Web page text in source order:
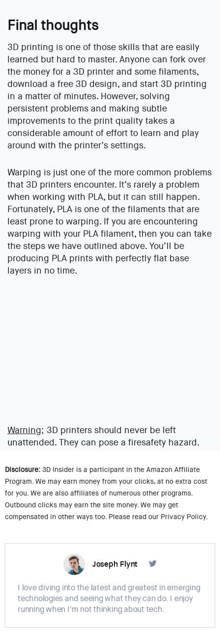
Final thoughts
3D printing is one of those skills that are easily
learned but hard to master. Anyone can fork over
the money for a 3D printer and some filaments,
download a free 3D design, and start 3D printing
in a matter of minutes. However, solving
persistent problems and making subtle
improvements to the print quality takes a
considerable amount of effort to learn and play
around with the printer’s settings.
Warping is just one of the more common problems
that 3D printers encounter. It’s rarely a problem
when working with PLA, but it can still happen.
Fortunately, PLA is one of the filaments that are
least prone to warping. If you are encountering
warping with your PLA filament, then you can take
the steps we have outlined above. You’ll be
producing PLA prints with perfectly flat base
layers in no time.
Warning; 3D printers should never be left
unattended. They can pose a firesafety hazard.
Disclosure: 3D Insider is a participant in the Amazon Affiliate
Program. We may earn money from your clicks, at no extra cost
for you. We are also affiliates of numerous other programs.
Outbound clicks may earn the site money. We may get
compensated in other ways too. Please read our Privacy Policy.
Joseph Flynt
I love diving into the latest and greatest in emerging
technologies and seeing what they can do. I enjoy
running when I'm not thinking about tech.